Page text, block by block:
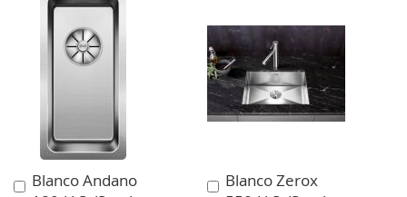
Blanco Andano
Add
Blanco Zerox
Add